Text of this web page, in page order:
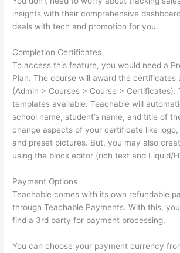
insights with their comprehensive
deals with tech and promotion for you.
Completion Certificates
To access this feature, you would need a
Plan. The course will award the certificates
(Admin > Courses > Course > Certificates).
templates available. Teachable will
school name, student’s name, and title of
change aspects of your certificate like
and preset pictures. But, you may also
using the block editor (rich text and Liquid/
Payment Options
Teachable comes with its own refundable
through Teachable Payments. With this,
find a 3rd party for payment processing.
You can choose your payment currency